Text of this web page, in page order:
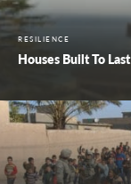
RESILIENCE
Houses Built To Last